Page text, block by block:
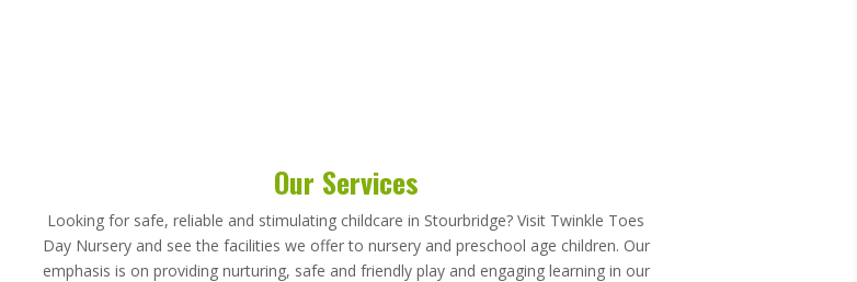
Our Services
Looking for safe, reliable and stimulating childcare in Stourbridge? Visit Twinkle Toes
Day Nursery and see the facilities we offer to nursery and preschool age children. Our
emphasis is on providing nurturing, safe and friendly play and engaging learning in our